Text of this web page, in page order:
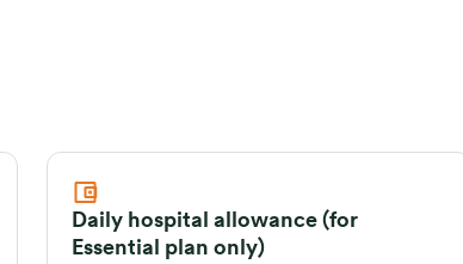
Daily hospital allowance (for
Essential plan only)